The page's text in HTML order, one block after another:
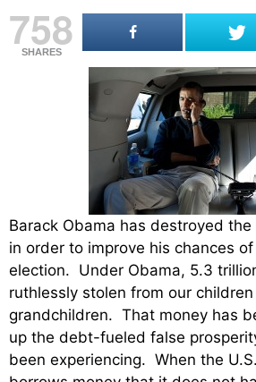
758
SHARES
Barack Obama has destroyed
in order to improve his chances
election. Under Obama, 5.3
ruthlessly stolen from our
grandchildren. That money has
up the debt-fueled false
been experiencing. When the